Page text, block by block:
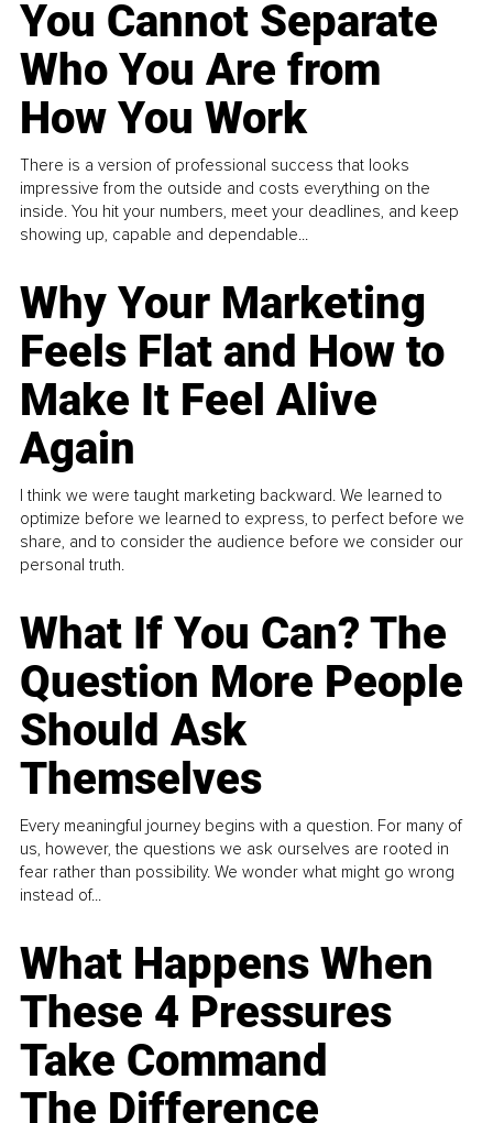
You Cannot Separate
Who You Are from
How You Work
There is a version of professional success that looks
impressive from the outside and costs everything on the
inside. You hit your numbers, meet your deadlines, and keep
showing up, capable and dependable...
Why Your Marketing
Feels Flat and How to
Make It Feel Alive
Again
I think we were taught marketing backward. We learned to
optimize before we learned to express, to perfect before we
share, and to consider the audience before we consider our
personal truth.
What If You Can? The
Question More People
Should Ask
Themselves
Every meaningful journey begins with a question. For many of
us, however, the questions we ask ourselves are rooted in
fear rather than possibility. We wonder what might go wrong
instead of...
What Happens When
These 4 Pressures
Take Command
The Difference